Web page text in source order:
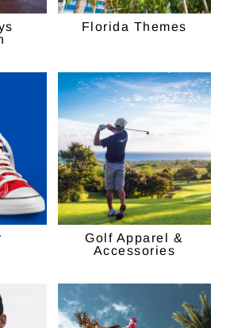
Florida Themes
Golf Apparel &
Accessories